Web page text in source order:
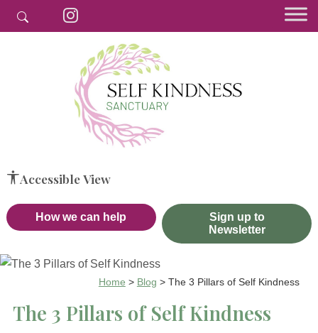
Accessible View
Sign up to
Newsletter
How we can help
Home > Blog > The 3 Pillars of Self Kindness
The 3 Pillars of Self Kindness